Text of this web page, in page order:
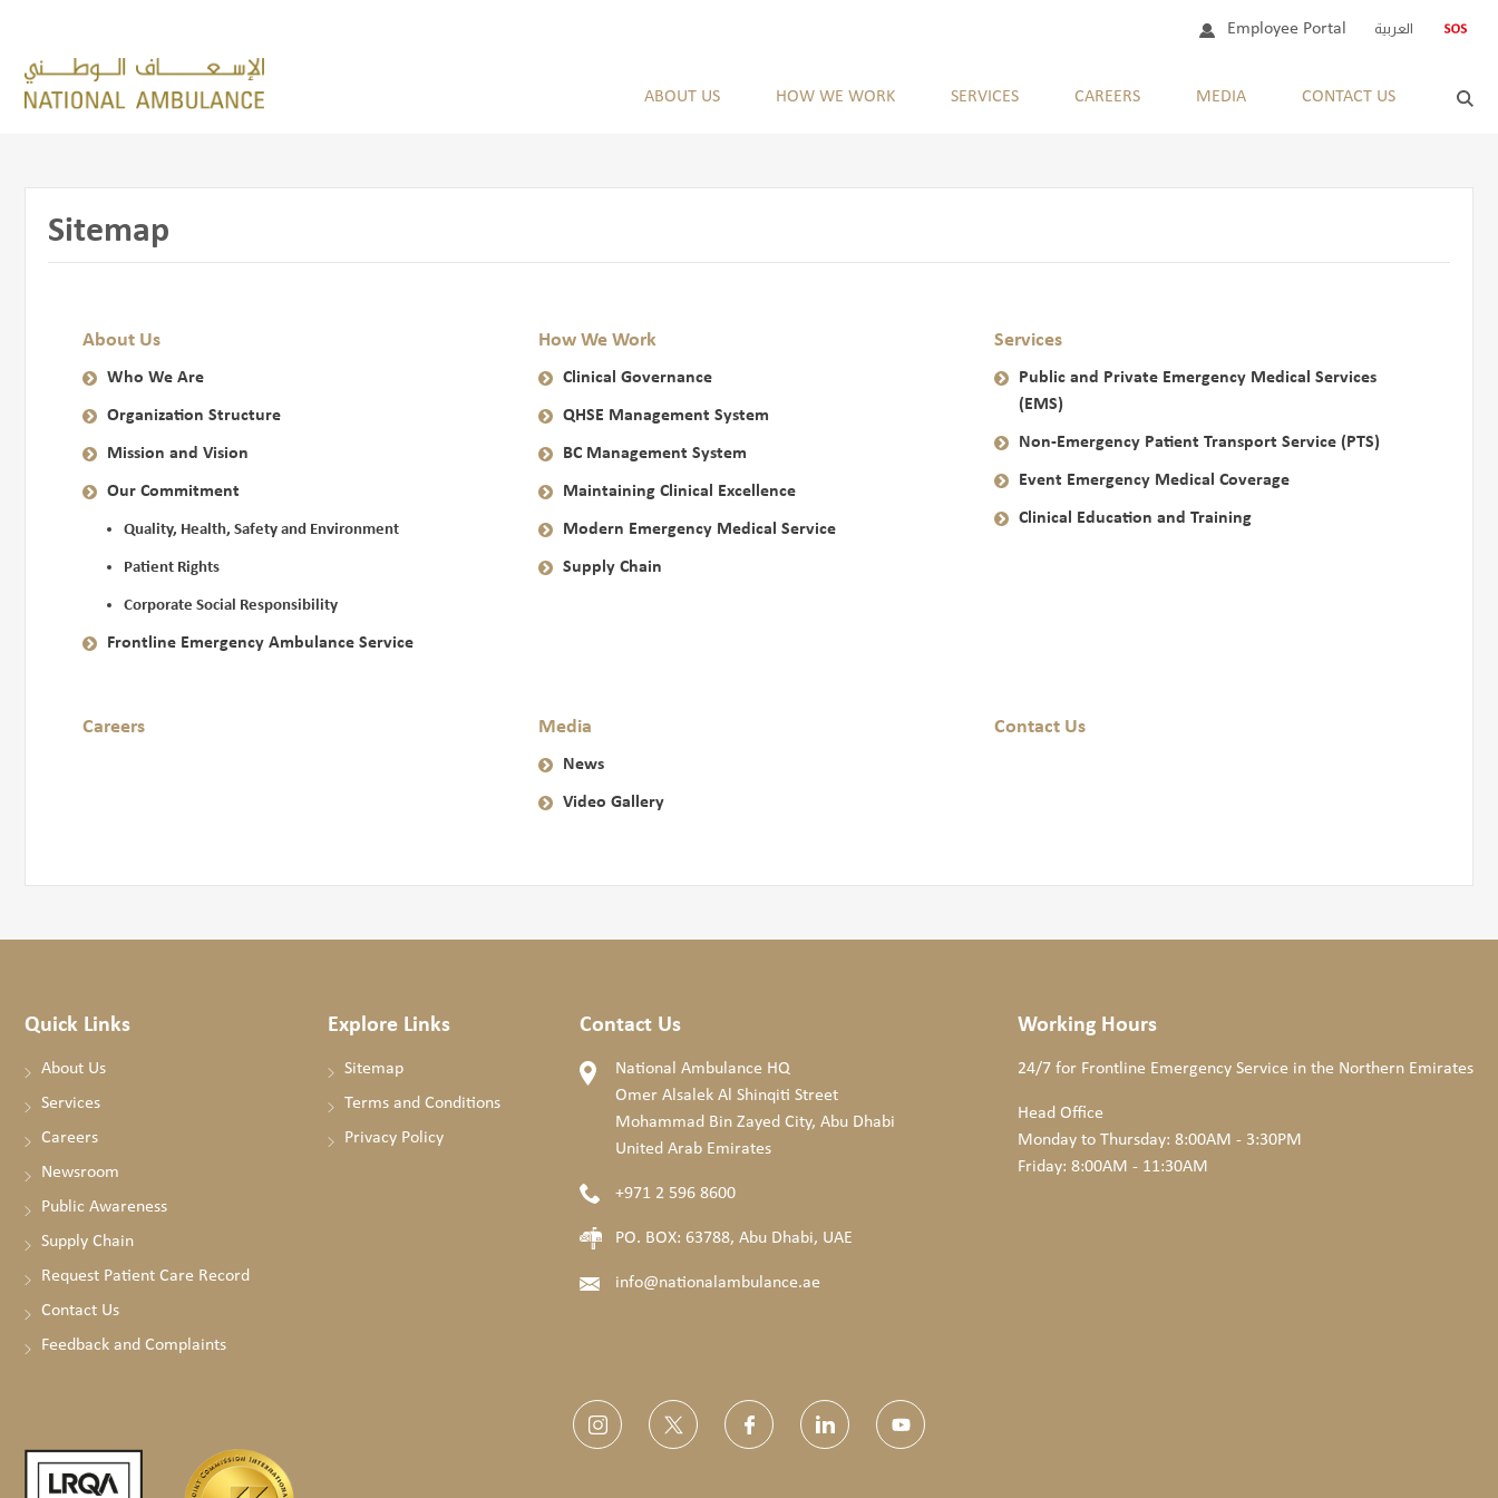
Employee Portal العربية
ABOUT US HOW WE WORK SERVICES CAREERS MEDIA CONTACT US
Sitemap
About Us
Who We Are
Organization Structure
Mission and Vision
Our Commitment
Quality, Health, Safety and Environment
Patient Rights
Corporate Social Responsibility
Frontline Emergency Ambulance Service
How We Work
Clinical Governance
QHSE Management System
BC Management System
Maintaining Clinical Excellence
Modern Emergency Medical Service
Supply Chain
Services
Public and Private Emergency Medical Services
(EMS)
Non-Emergency Patient Transport Service (PTS)
Event Emergency Medical Coverage
Clinical Education and Training
Careers Media
News
Video Gallery
Contact Us
Quick Links
About Us
Services
Careers
Newsroom
Public Awareness
Supply Chain
Request Patient Care Record
Contact Us
Feedback and Complaints
Explore Links
Sitemap
Terms and Conditions
Privacy Policy
Contact Us
National Ambulance HQ
Omer Alsalek Al Shinqiti Street
Mohammad Bin Zayed City, Abu Dhabi
United Arab Emirates
+971 2 596 8600
PO. BOX: 63788, Abu Dhabi, UAE
info@nationalambulance.ae
Working Hours
24/7 for Frontline Emergency Service in the Northern Emirates
Head Office
Monday to Thursday: 8:00AM - 3:30PM
Friday: 8:00AM - 11:30AM